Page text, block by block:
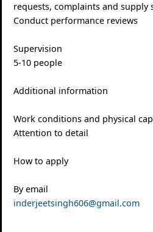
requests, complaints and supply
Conduct performance reviews
Supervision
5-10 people
Additional information
Work conditions and physical
Attention to detail
How to apply
By email
inderjeetsingh606@gmail.com